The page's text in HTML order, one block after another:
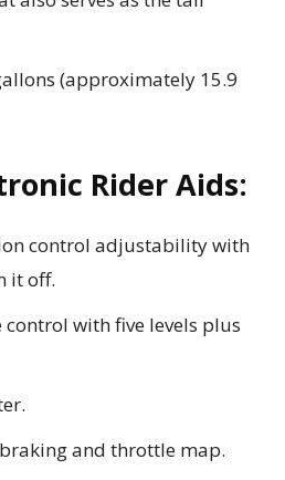
(approximately 15.9
Rider Aids:
control adjustability with
it off.
with five levels plus
and throttle map.